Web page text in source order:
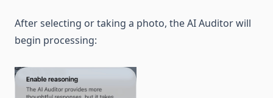
After selecting or taking a photo, the AI Auditor will
begin processing: